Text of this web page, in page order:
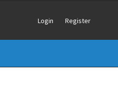
Login Register